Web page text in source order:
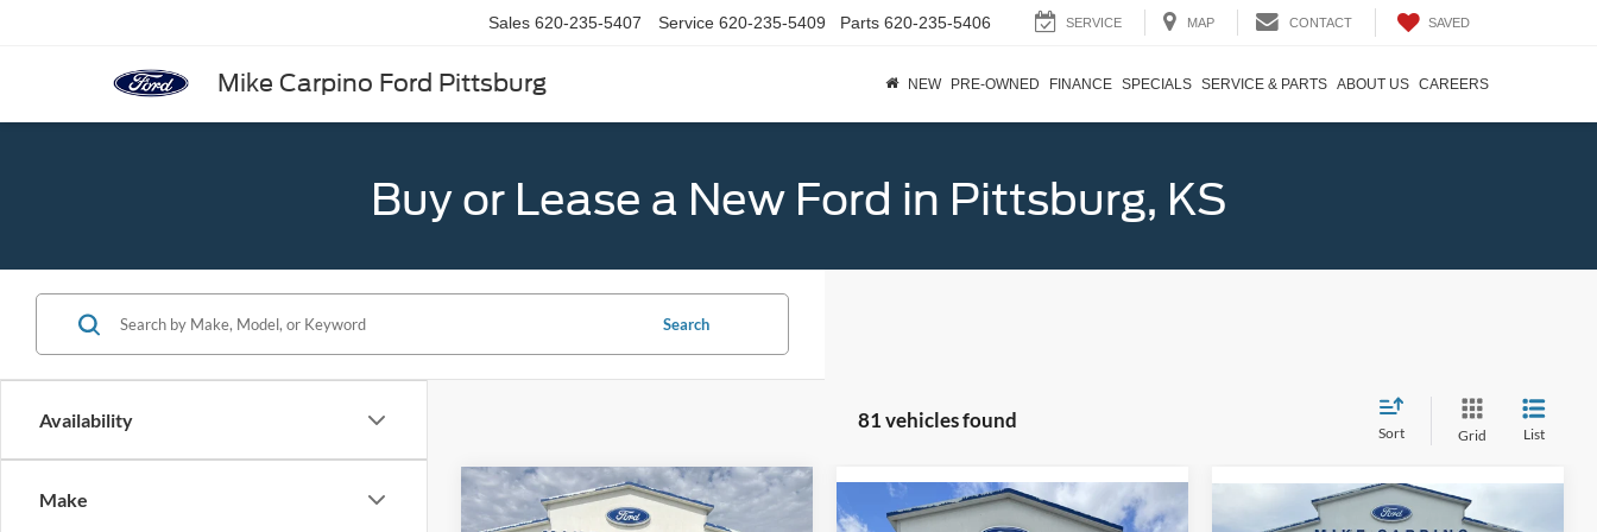
Mike Carpino Ford Pittsburg
Sales 620-235-5407 Service 620-235-5409 Parts 620-235-5406 SERVICE MAP CONTACT SAVED
NEW PRE-OWNED FINANCE SPECIALS SERVICE & PARTS ABOUT US CAREERS
Buy or Lease a New Ford in Pittsburg, KS
Availability
Make
Search
81 vehicles found
Sort Grid List
2025Ford Bronco Sport
$32,789
Compare Vehicle
Compare Vehicle Compare Vehicle